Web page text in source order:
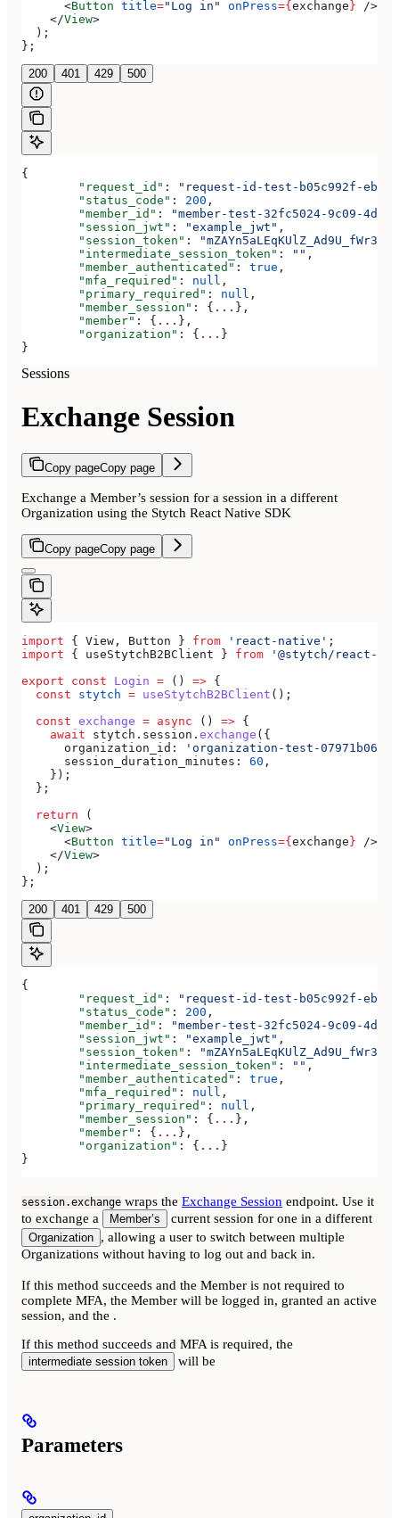
      <
Button title="Log in" onPress={ exchange } />
    </
View>
  );
};
200 401 429 500
{
	"request_id"
:
"request-id-test-b05c992f-ebdc-
	"status_code"
: 200 ,
	"member_id"
:
"member-test-32fc5024-9c09-
	"session_jwt"
: "example_jwt" ,
	"session_token"
:
	"intermediate_session_token"
: "" ,
	"member_authenticated"
: true ,
	"mfa_required"
: null ,
	"primary_required"
: null ,
	"member_session"
: { ... },
	"member"
: { ... },
	"organization"
: { ... }
}
Sessions
Exchange Session
Copy pageCopy page
Exchange a Member’s session for a session in a different
Organization using the Stytch React Native SDK
Copy pageCopy page
import { View , Button } from 'react-native' ;
import { useStytchB2BClient } from '@stytch/react-
export const Login = () => {
  const
stytch = useStytchB2BClient ();
  const
exchange = async () => {
    await
stytch . session . exchange ({
      organization_id:
'organization-test-07971b06-
      session_duration_minutes:
60 ,
    });
  };
  return
(
    <
View>
      <
Button title="Log in" onPress={ exchange } />
    </
View>
  );
};
200 401 429 500
{
	"request_id"
:
"request-id-test-b05c992f-ebdc-
	"status_code"
: 200 ,
	"member_id"
:
"member-test-32fc5024-9c09-
	"session_jwt"
: "example_jwt" ,
	"session_token"
:
	"intermediate_session_token"
: "" ,
	"member_authenticated"
: true ,
	"mfa_required"
: null ,
	"primary_required"
: null ,
	"member_session"
: { ... },
	"member"
: { ... },
	"organization"
: { ... }
}
session.exchange wraps the Exchange Session endpoint. Use it
to exchange a
Member’s current session for one in a different
Organization , allowing a user to switch between multiple
Organizations without having to log out and back in.
If this method succeeds and the Member is not required to
complete MFA, the Member will be logged in, granted an active
session, and the .
If this method succeeds and MFA is required, the
intermediate session token will be
Parameters